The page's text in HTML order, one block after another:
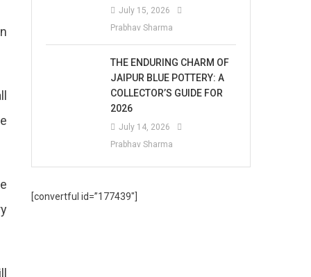
July 15, 2026
Prabhav Sharma
THE ENDURING CHARM OF
JAIPUR BLUE POTTERY: A
COLLECTOR’S GUIDE FOR
2026
July 14, 2026
Prabhav Sharma
[convertful id=”177439″]